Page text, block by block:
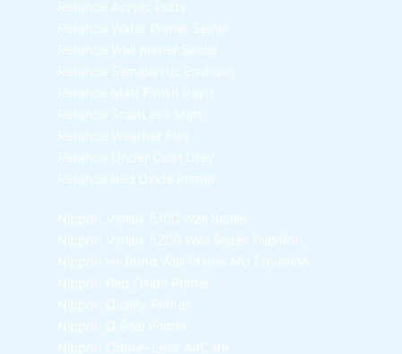
Reliance Acrylic Putty
Reliance Water Primer Sealer
Reliance Wall primer Sealer
Reliance Semiplastic Emilsion
Reliance Matt Finish Paint
Reliance StainLess Matt
Reliance Weather Flex
Reliance Under Coat Grey
Reliance Red Oxide Primer
Nippon Vinilex 5100 Wall Sealer
Nippon Vinilex 5200 Wall Sealer Plastron
Nippon Hi-Bond Wall Primer NU Emulsion
Nippon Red Oxide Primer
Nippon Quality Primer
Nippon Q Seal Primer
Nippon Odour~Less AirCare